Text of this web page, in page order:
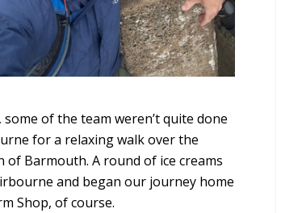
of the team weren’t quite done
for a relaxing walk over the
Barmouth. A round of ice creams
and began our journey home
Shop, of course.